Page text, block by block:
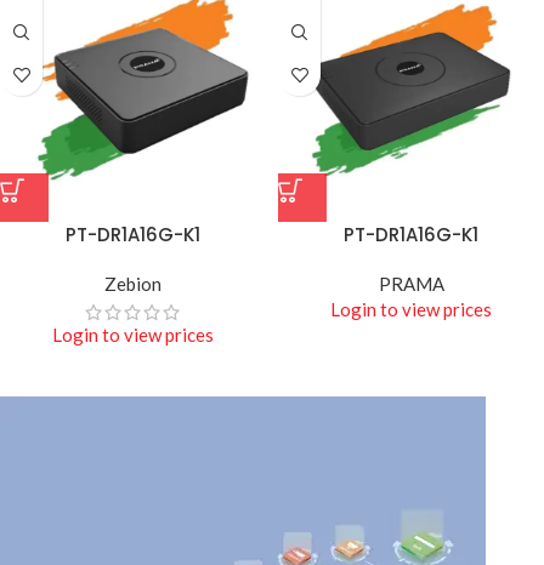
PT-DR1A16G-K1
Zebion
Login to view prices
PT-DR1A16G-K1
PRAMA
Login to view prices